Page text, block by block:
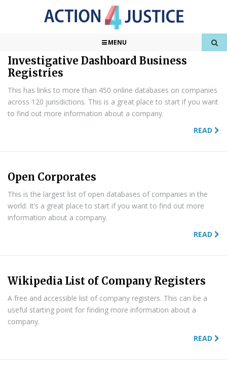
MENU
Results 1 of 2
Investigative Dashboard Business
Registries
This has links to more than 450 online databases on companies
across 120 jurisdictions. This is a great place to start if you want
to find out more information about a company.
READ
Open Corporates
This is the largest list of open databases of companies in the
world. It’s a great place to start if you want to find out more
information about a company.
READ
Wikipedia List of Company Registers
A free and accessible list of company registers. This can be a
useful starting point for finding more information about a
company.
READ